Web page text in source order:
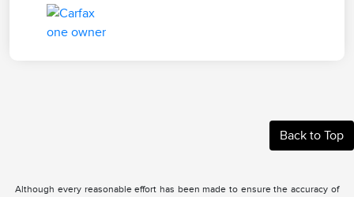
Back to Top
Although every reasonable effort has been made to ensure the accuracy of